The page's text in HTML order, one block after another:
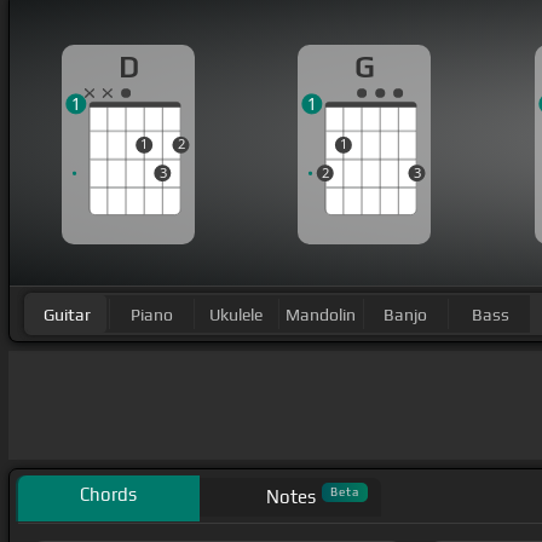
D
1
3
2
1
G
2
1
3
1
Guitar Piano Ukulele Mandolin Banjo Bass
Chords Notes Beta